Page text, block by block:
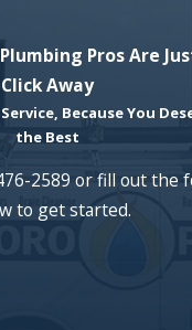
on the day and
water pressure
When you
availability and
your household.
Pros Are
Click Away
Because You
the Best
2589 or fill out the
to get started.